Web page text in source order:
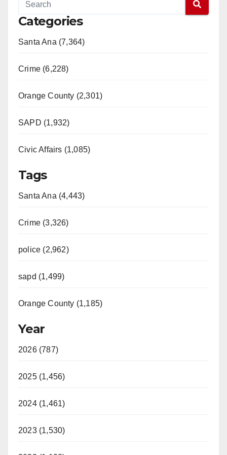
Categories
Santa Ana (7,364)
Crime (6,228)
Orange County (2,301)
SAPD (1,932)
Civic Affairs (1,085)
Tags
Santa Ana (4,443)
Crime (3,326)
police (2,962)
sapd (1,499)
Orange County (1,185)
Year
2026 (787)
2025 (1,456)
2024 (1,461)
2023 (1,530)